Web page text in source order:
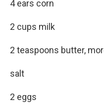
4 ears corn
2 cups milk
2 teaspoons butter,
salt
2 eggs